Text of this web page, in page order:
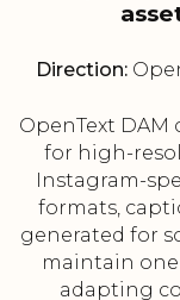
Direction:
OpenText DAM
for high-
Instagram-
formats,
generated for
maintain
adapting